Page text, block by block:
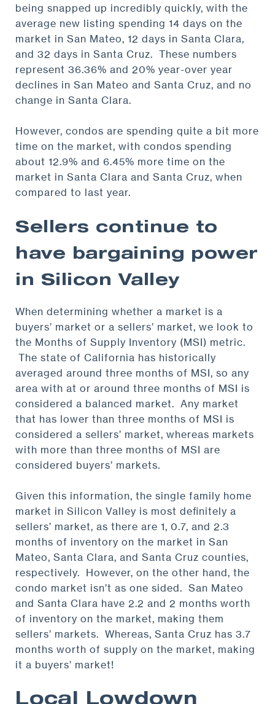
being snapped up incredibly quickly, with the
average new listing spending 14 days on the
market in San Mateo, 12 days in Santa Clara,
and 32 days in Santa Cruz. These numbers
represent 36.36% and 20% year-over year
declines in San Mateo and Santa Cruz, and no
change in Santa Clara.
However, condos are spending quite a bit more
time on the market, with condos spending
about 12.9% and 6.45% more time on the
market in Santa Clara and Santa Cruz, when
compared to last year.
Sellers continue to
have bargaining power
in Silicon Valley
When determining whether a market is a
buyers’ market or a sellers’ market, we look to
the Months of Supply Inventory (MSI) metric.
The state of California has historically
averaged around three months of MSI, so any
area with at or around three months of MSI is
considered a balanced market. Any market
that has lower than three months of MSI is
considered a sellers’ market, whereas markets
with more than three months of MSI are
considered buyers’ markets.
Given this information, the single family home
market in Silicon Valley is most definitely a
sellers’ market, as there are 1, 0.7, and 2.3
months of inventory on the market in San
Mateo, Santa Clara, and Santa Cruz counties,
respectively. However, on the other hand, the
condo market isn’t as one sided. San Mateo
and Santa Clara have 2.2 and 2 months worth
of inventory on the market, making them
sellers’ markets. Whereas, Santa Cruz has 3.7
months worth of supply on the market, making
it a buyers’ market!